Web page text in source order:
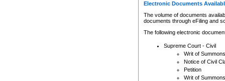
Electronic Documents
The volume of documents
documents through eFiling and
The following electronic
Supreme Court - Civil
Writ of Summons
Notice of Civil
Petition
Writ of Summons